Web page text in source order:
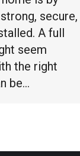
secure,
A full
seem
the right
be…